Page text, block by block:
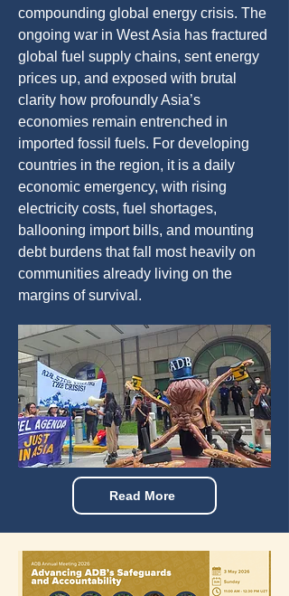
compounding global energy crisis. The
ongoing war in West Asia has fractured
global fuel supply chains, sent energy
prices up, and exposed with brutal
clarity how profoundly Asia’s
economies remain entrenched in
imported fossil fuels. For developing
countries in the region, it is a daily
economic emergency, with rising
electricity costs, fuel shortages,
ballooning import bills, and mounting
debt burdens that fall most heavily on
communities already living on the
margins of survival.
Read More